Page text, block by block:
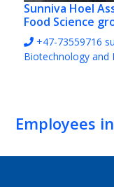
Sunniva Hoel
Food Science
+47-73559716
Biotechnology and
Employees